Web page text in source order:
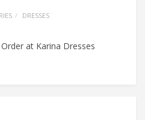
DRESSES
at Karina Dresses